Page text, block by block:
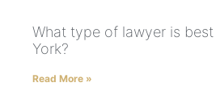
What type of lawyer is
York?
Read More »